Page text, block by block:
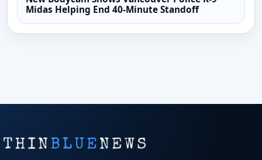
Midas Helping End 40-Minute Standoff